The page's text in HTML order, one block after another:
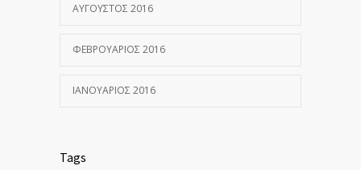
ΑΎΓΟΥΣΤΟΣ 2016
ΦΕΒΡΟΥΆΡΙΟΣ 2016
ΙΑΝΟΥΆΡΙΟΣ 2016
Tags